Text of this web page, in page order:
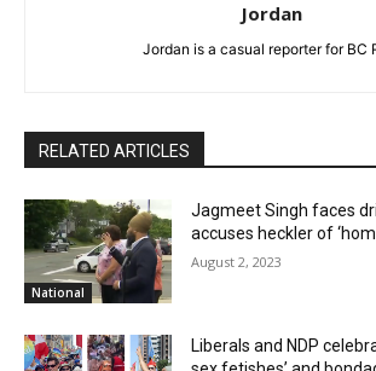
Jordan
Jordan is a casual reporter for BC
RELATED ARTICLES
National
Jagmeet Singh faces
accuses heckler of
August 2, 2023
Liberals and NDP